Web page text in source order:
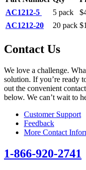
AC1212-5
5 pack
AC1212-20
20 pack
Contact Us
We love a challenge.
solution. If you’re ready
out the convenient
below. We can’t wait to
Customer Support
Feedback
More Contact
1-866-920-2741